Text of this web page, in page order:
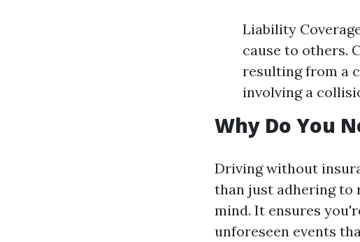
Liability
cause to others.
resulting from a
involving a
Why Do You
Driving without
than just adhering to
mind. It ensures
unforeseen events